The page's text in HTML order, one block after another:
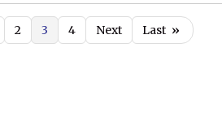
Eyeliner (View Pics)
2 3 4 Next Last »